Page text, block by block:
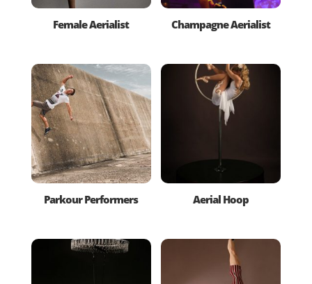
Female Aerialist Champagne Aerialist
Parkour Performers Aerial Hoop